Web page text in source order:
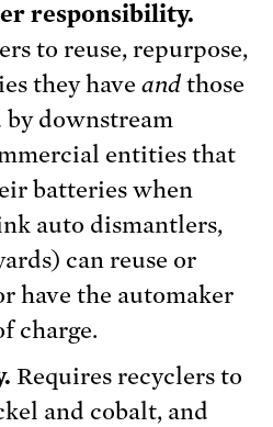
responsibility.
to reuse, repurpose,
they have and those
downstream
entities that
batteries when
auto dismantlers,
can reuse or
have the automaker
charge.
Requires recyclers to
and cobalt, and